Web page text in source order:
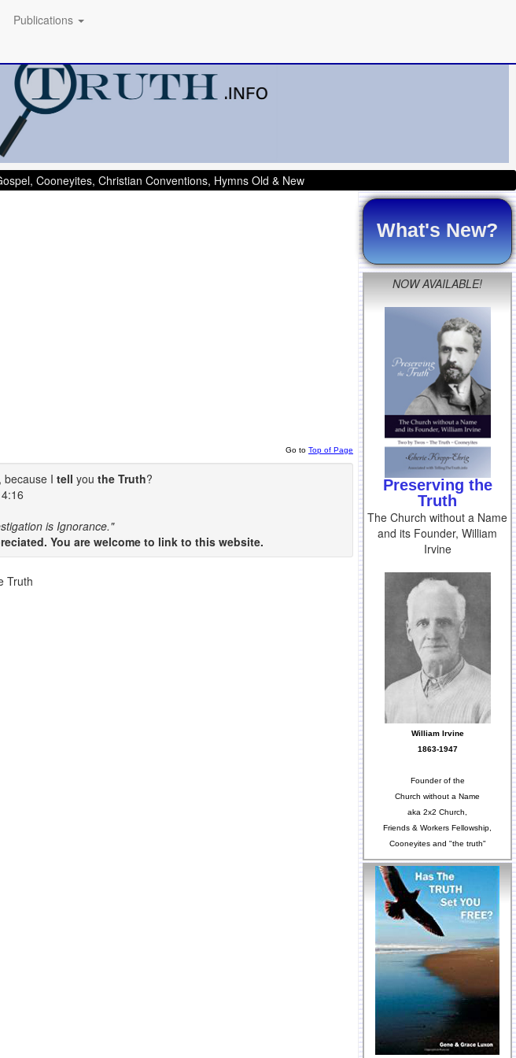
Publications
Cooneyites, Christian Conventions, Hymns Old & New
Go to Top of Page
because I tell you the Truth?
is Ignorance."
You are welcome to link to this website.
Truth
What's New?
NOW AVAILABLE!
Preserving the
Truth
The Church without a Name
and its Founder, William
Irvine
William Irvine
1863-1947
Founder of the
Church without a Name
aka 2x2 Church,
Friends & Workers Fellowship,
Cooneyites and "the truth"